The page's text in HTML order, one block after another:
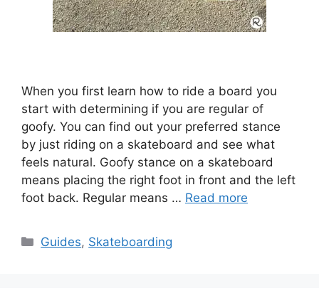
When you first learn how to ride a board you
start with determining if you are regular of
goofy. You can find out your preferred stance
by just riding on a skateboard and see what
feels natural. Goofy stance on a skateboard
means placing the right foot in front and the left
foot back. Regular means … Read more
Categories
Guides, Skateboarding